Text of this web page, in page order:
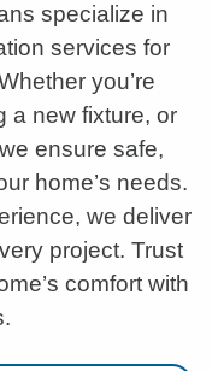
specialize in
services for
you’re
a new fixture, or
ensure safe,
home’s needs.
we deliver
project. Trust
comfort with